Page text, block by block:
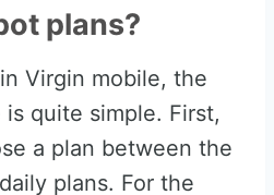
plans?
Virgin mobile, the
quite simple. First,
a plan between the
plans. For the